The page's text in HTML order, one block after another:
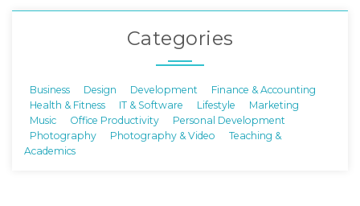
Categories
Business Design Development
Finance & Accounting
Health & Fitness
IT & Software Lifestyle
Marketing
Music
Office Productivity
Personal Development
Photography
Photography & Video
Teaching &
Academics